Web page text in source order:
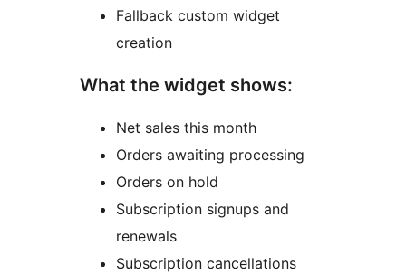
Fallback custom widget
creation
What the widget shows:
Net sales this month
Orders awaiting processing
Orders on hold
Subscription signups and
renewals
Subscription cancellations